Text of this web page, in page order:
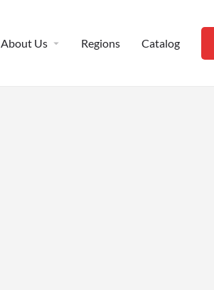
About Us Regions Catalog